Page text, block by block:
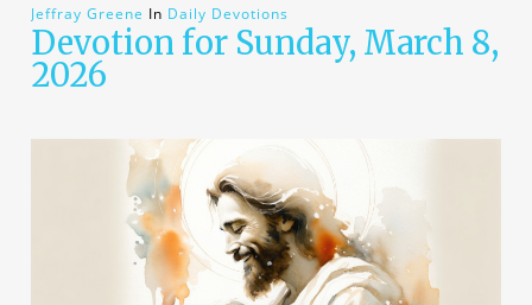
Jeffray Greene In Daily Devotions
Devotion for Sunday, March 8,
2026